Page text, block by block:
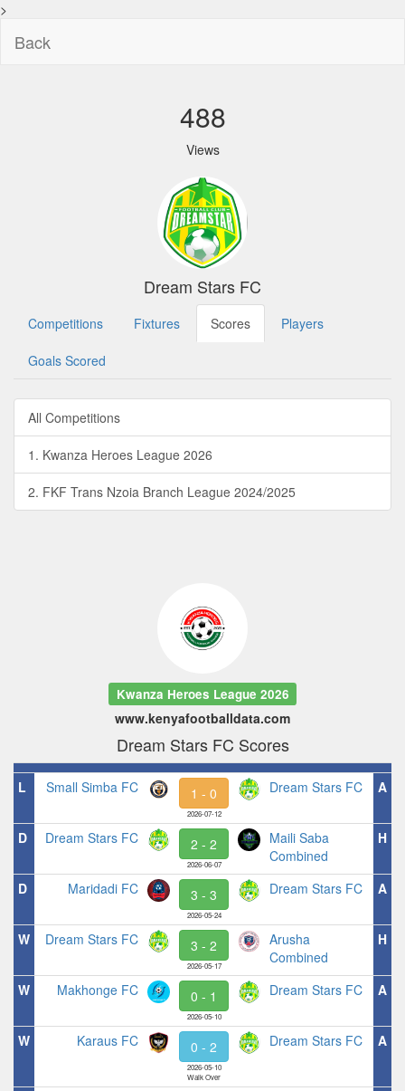
>
Back
488
Views
Dream Stars FC
Competitions Fixtures Scores Players
Goals Scored
All Competitions
1. Kwanza Heroes League 2026
2. FKF Trans Nzoia Branch League 2024/2025
Kwanza Heroes League 2026
www.kenyafootballdata.com
Dream Stars FC Scores
L Small Simba FC 1 - 0
2026-07-12
Dream Stars FC A
D Dream Stars FC 2 - 2
2026-06-07
Maili Saba
Combined
H
D Maridadi FC 3 - 3
2026-05-24
Dream Stars FC A
W Dream Stars FC 3 - 2
2026-05-17
Arusha
Combined
H
W Makhonge FC 0 - 1
2026-05-10
Dream Stars FC A
W Karaus FC 0 - 2
2026-05-10
Walk Over
Dream Stars FC A